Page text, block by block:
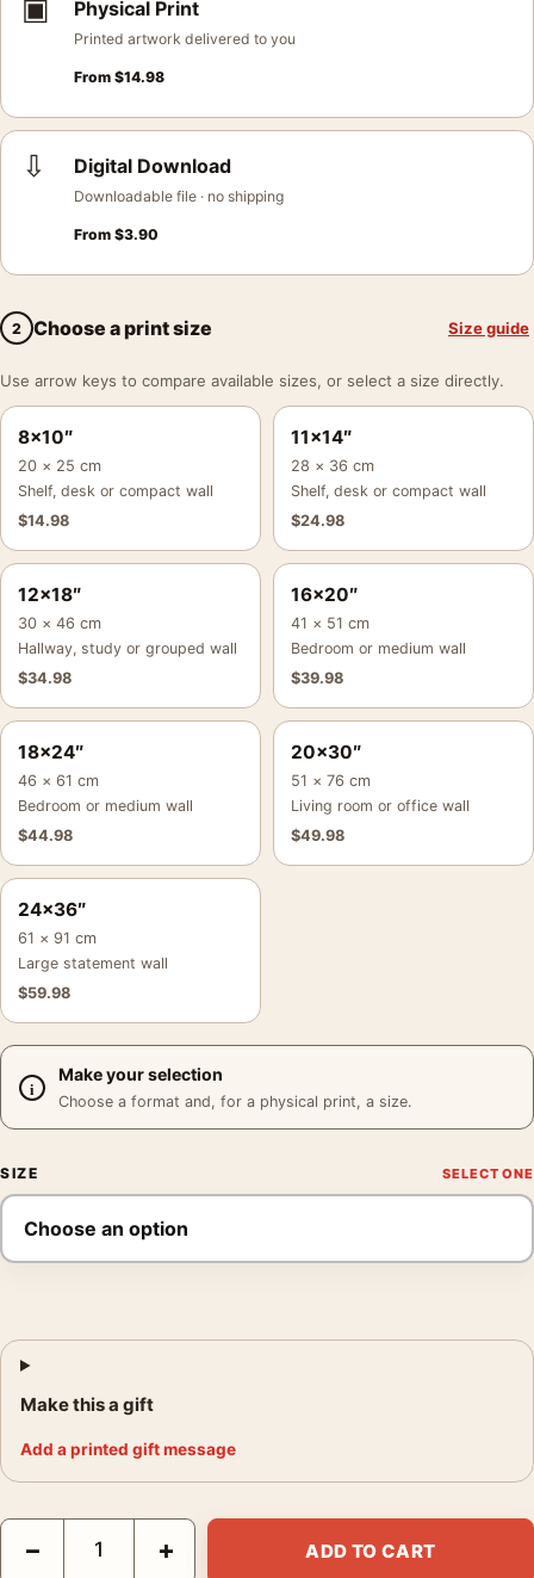
▣ Physical Print
Printed artwork delivered to you
From $14.98
⇩ Digital Download
Downloadable file · no shipping
From $3.90
2 Choose a print size Size guide
Use arrow keys to compare available sizes, or select a size directly.
8×10″
20 × 25 cm
Shelf, desk or compact wall
$14.98
11×14″
28 × 36 cm
Shelf, desk or compact wall
$24.98
12×18″
30 × 46 cm
Hallway, study or grouped wall
$34.98
16×20″
41 × 51 cm
Bedroom or medium wall
$39.98
18×24″
46 × 61 cm
Bedroom or medium wall
$44.98
20×30″
51 × 76 cm
Living room or office wall
$49.98
24×36″
61 × 91 cm
Large statement wall
$59.98
Make your selection
Choose a format and, for a physical print, a size.
SIZE
Make this a gift
Add a printed gift message
Deux Fillettes Photo Print, Édouard Boubat 1952 Poster
− + ADD TO CART